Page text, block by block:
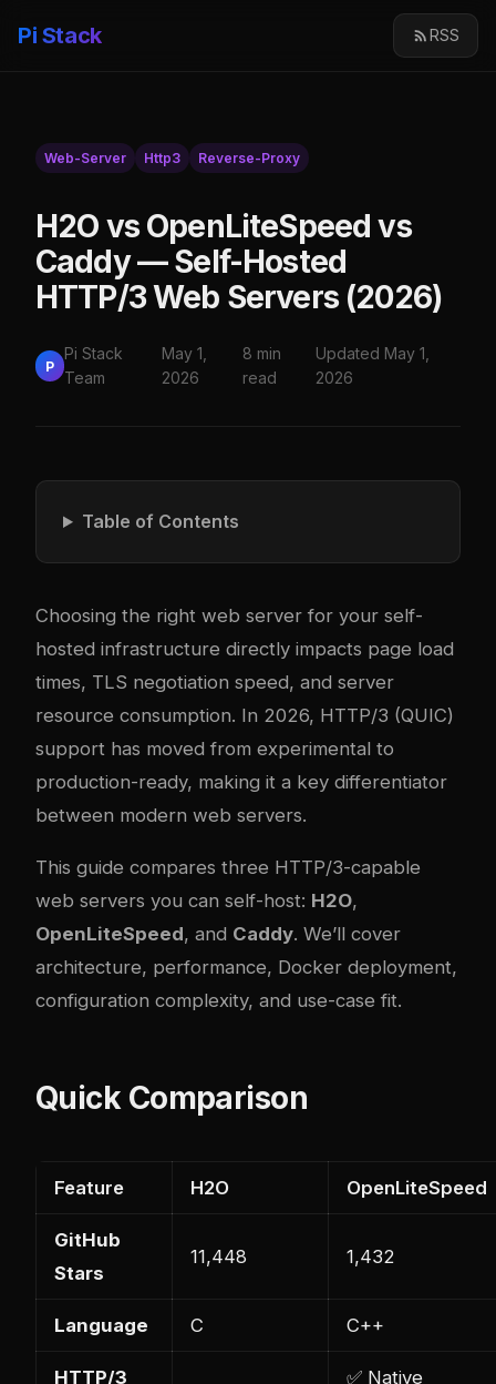
Pi Stack RSS
Web-Server Http3 Reverse-Proxy
H2O vs OpenLiteSpeed vs
Caddy — Self-Hosted
HTTP/3 Web Servers (2026)
P
Pi Stack
Team
May 1,
2026
8 min
read
Updated May 1,
2026
Table of Contents
Choosing the right web server for your self-
hosted infrastructure directly impacts page load
times, TLS negotiation speed, and server
resource consumption. In 2026, HTTP/3 (QUIC)
support has moved from experimental to
production-ready, making it a key differentiator
between modern web servers.
This guide compares three HTTP/3-capable
web servers you can self-host: H2O,
OpenLiteSpeed, and Caddy. We’ll cover
architecture, performance, Docker deployment,
configuration complexity, and use-case fit.
Quick Comparison
Feature H2O OpenLiteSpeed
GitHub
Stars
11,448 1,432
Language C C++
HTTP/3
✅ Native